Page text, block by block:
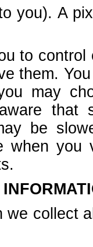
you). A
to
them.
may
that
be
when
we collect